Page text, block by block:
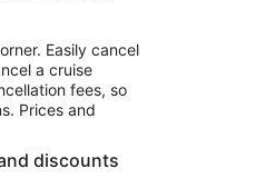
Easily cancel
a cruise
fees, so
Prices and
discounts